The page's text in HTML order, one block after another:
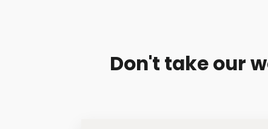
Don't take our